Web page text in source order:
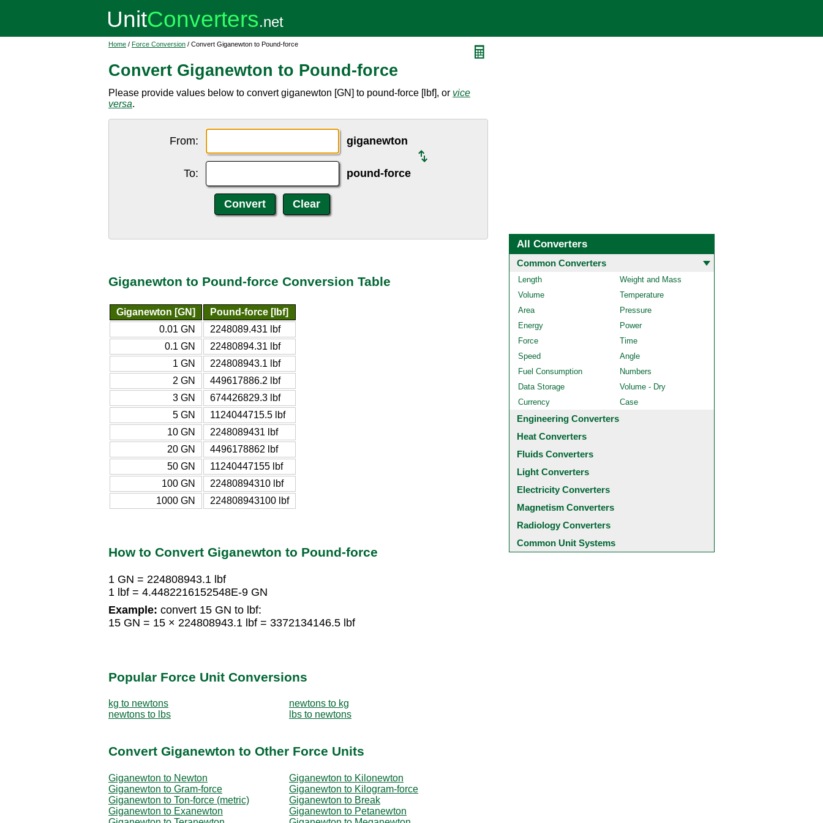
Home / Force Conversion / Convert Giganewton to Pound-force
Convert Giganewton to Pound-force
Please provide values below to convert giganewton [GN] to pound-force [lbf], or vice
versa.
From: giganewton
To: pound-force
Giganewton to Pound-force Conversion Table
Giganewton [GN]
Pound-force [lbf]
0.01 GN
2248089.431 lbf
0.1 GN
22480894.31 lbf
1 GN
224808943.1 lbf
2 GN
449617886.2 lbf
3 GN
674426829.3 lbf
5 GN
1124044715.5 lbf
10 GN
2248089431 lbf
20 GN
4496178862 lbf
50 GN
11240447155 lbf
100 GN
22480894310 lbf
1000 GN
224808943100 lbf
How to Convert Giganewton to Pound-force
1 GN = 224808943.1 lbf
1 lbf = 4.4482216152548E-9 GN
Example: convert 15 GN to lbf:
15 GN = 15 × 224808943.1 lbf = 3372134146.5 lbf
Popular Force Unit Conversions
kg to newtons
newtons to kg
newtons to lbs
lbs to newtons
Convert Giganewton to Other Force Units
Giganewton to Newton
Giganewton to Kilonewton
Giganewton to Gram-force
Giganewton to Kilogram-force
Giganewton to Ton-force (metric)
Giganewton to Break
Giganewton to Exanewton
Giganewton to Petanewton
All Converters
Common Converters
Length
Weight and Mass
Volume
Temperature
Area
Pressure
Energy
Power
Force
Time
Speed
Angle
Fuel Consumption
Numbers
Data Storage
Volume - Dry
Currency
Case
Engineering Converters
Heat Converters
Fluids Converters
Light Converters
Electricity Converters
Magnetism Converters
Radiology Converters
Common Unit Systems